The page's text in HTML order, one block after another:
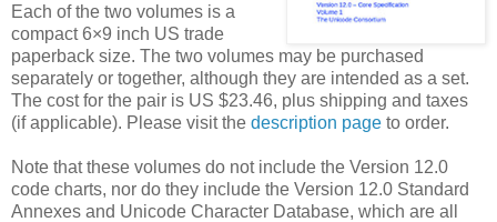
Each of the two volumes is a
compact 6×9 inch US trade
paperback size. The two volumes may be purchased
separately or together, although they are intended as a set.
The cost for the pair is US $23.46, plus shipping and taxes
(if applicable). Please visit the description page to order.
Note that these volumes do not include the Version 12.0
code charts, nor do they include the Version 12.0 Standard
Annexes and Unicode Character Database, which are all